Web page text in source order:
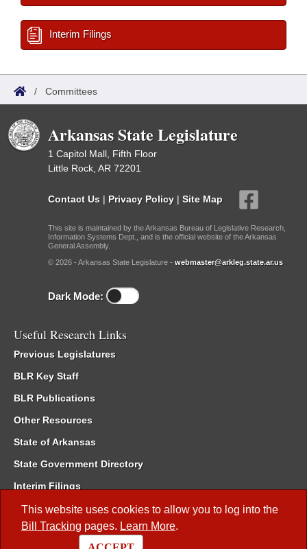
This website uses cookies to allow you to log into the
Bill Tracking pages. Learn More.
Interim Filings
/ Committees
Arkansas State Legislature
1 Capitol Mall, Fifth Floor
Little Rock, AR 72201
Contact Us | Privacy Policy | Site Map
This site is maintained by the Arkansas Bureau of Legislative Research,
Information Systems Dept., and is the official website of the Arkansas
General Assembly.
© 2026 - Arkansas State Legislature - webmaster@arkleg.state.ar.us
Dark Mode:
Useful Research Links
Previous Legislatures
BLR Key Staff
BLR Publications
Other Resources
State of Arkansas
State Government Directory
Interim Filings
Committee Room Reservation
Meetings of the Whole/Business Meetings